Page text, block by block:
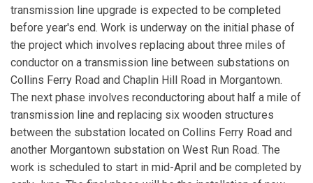
transmission line upgrade is expected to be completed
before year's end. Work is underway on the initial phase of
the project which involves replacing about three miles of
conductor on a transmission line between substations on
Collins Ferry Road and Chaplin Hill Road in Morgantown.
The next phase involves reconductoring about half a mile of
transmission line and replacing six wooden structures
between the substation located on Collins Ferry Road and
another Morgantown substation on West Run Road. The
work is scheduled to start in mid-April and be completed by